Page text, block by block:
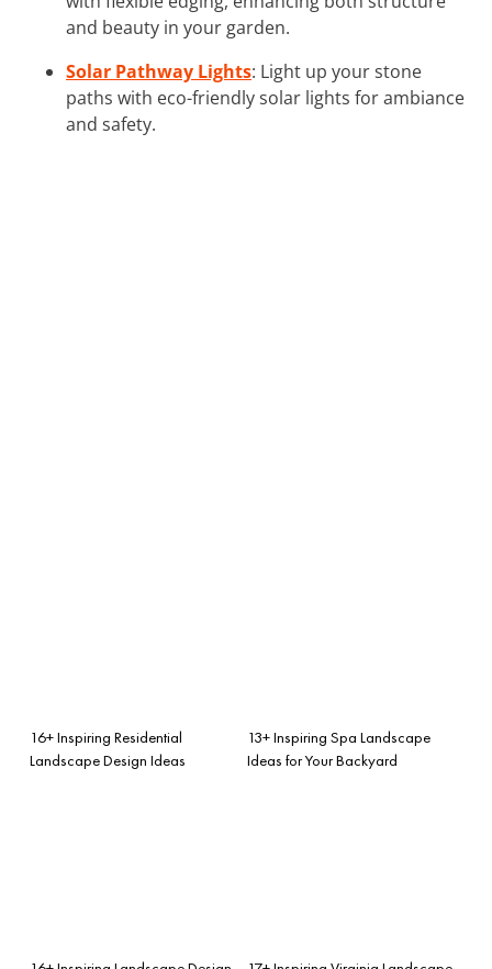
and beauty in your garden.
Solar Pathway Lights: Light up your stone
paths with eco-friendly solar lights for ambiance
and safety.
16+ Inspiring Residential
Landscape Design Ideas
13+ Inspiring Spa Landscape
Ideas for Your Backyard